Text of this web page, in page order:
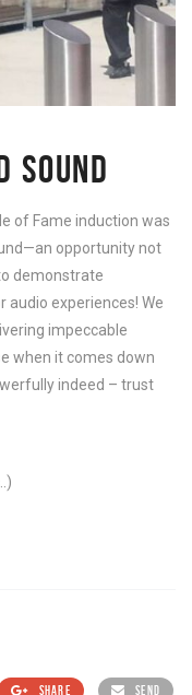
SOUND
of Fame induction was
opportunity not
demonstrate
experiences! We
impeccable
when it comes down
indeed – trust
SHARE SEND